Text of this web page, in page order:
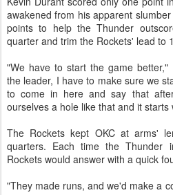
awakened from his apparent
points to help the Thunder
quarter and trim the Rockets' lead to
"We have to start the game
the leader, I have to make sure we
to come in here and say that
ourselves a hole like that and it starts
The Rockets kept OKC at arms'
quarters. Each time the Thunder
Rockets would answer with a quick
"They made runs, and we'd make a